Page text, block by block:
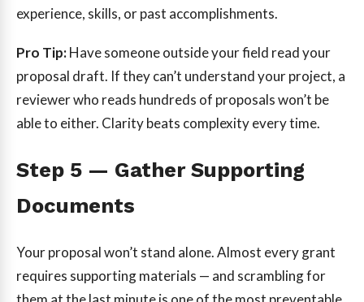
experience, skills, or past accomplishments.
Pro Tip:Have someone outside your field read your
proposal draft. If they can’t understand your project, a
reviewer who reads hundreds of proposals won’t be
able to either. Clarity beats complexity every time.
Step 5 — Gather Supporting
Documents
Your proposal won’t stand alone. Almost every grant
requires supporting materials — and scrambling for